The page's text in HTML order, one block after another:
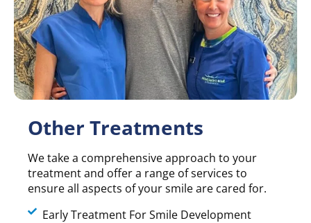
Other Treatments
We take a comprehensive approach to your
treatment and offer a range of services to
ensure all aspects of your smile are cared for.
Early Treatment For Smile Development